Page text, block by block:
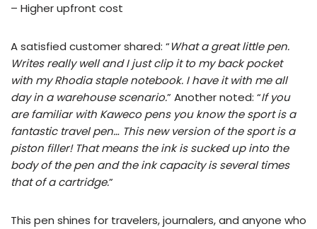
– Higher upfront cost
A satisfied customer shared: “What a great little pen.
Writes really well and I just clip it to my back pocket
with my Rhodia staple notebook. I have it with me all
day in a warehouse scenario.” Another noted: “If you
are familiar with Kaweco pens you know the sport is a
fantastic travel pen… This new version of the sport is a
piston filler! That means the ink is sucked up into the
body of the pen and the ink capacity is several times
that of a cartridge.”
This pen shines for travelers, journalers, and anyone who